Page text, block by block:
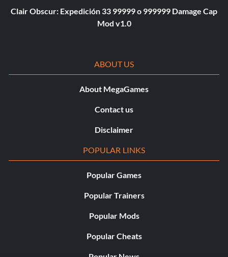
Clair Obscur: Expedición 33 99999 o 999999 Damage Cap
Mod v1.0
ABOUT US
About MegaGames
Contact us
Disclaimer
POPULAR LINKS
Popular Games
Popular Trainers
Popular Mods
Popular Cheats